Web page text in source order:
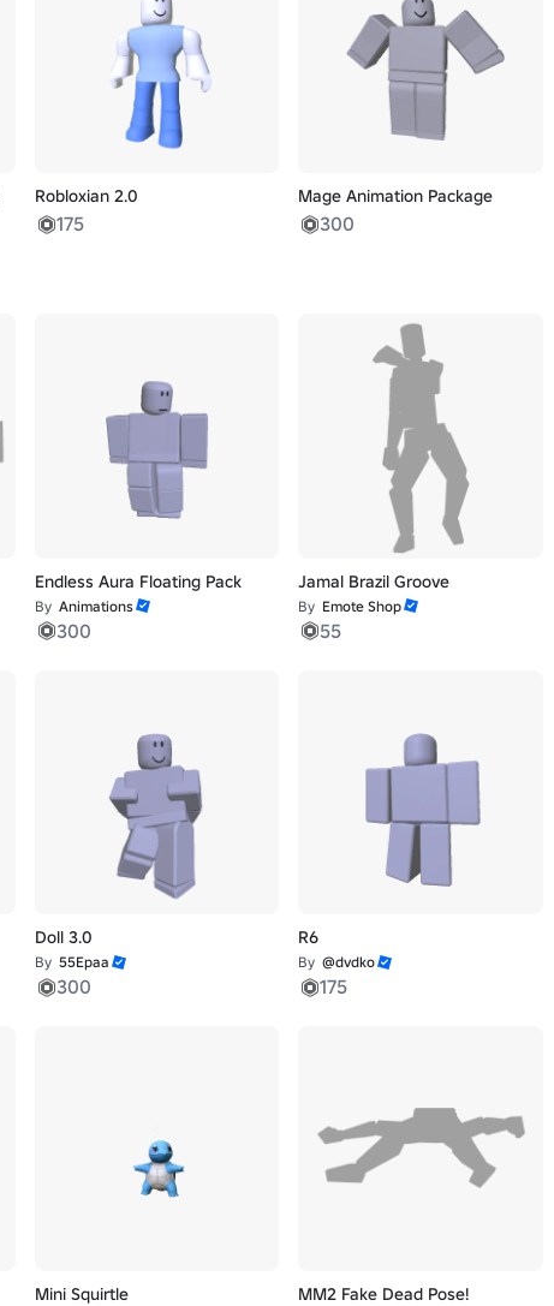
Robloxian 2.0
175
Mage Animation Package
300
Endless Aura Floating Pack
By Animations
300
Jamal Brazil Groove
By Emote Shop
55
Doll 3.0
By 55Epaa
300
R6
By @dvdko
175
Mini Squirtle MM2 Fake Dead Pose!